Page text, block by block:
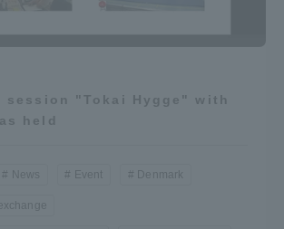
session "Tokai Hygge" with
held
News Event Denmark